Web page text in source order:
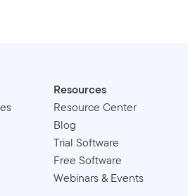
Resources
Resource Center
Blog
Trial Software
Free Software
Webinars & Events